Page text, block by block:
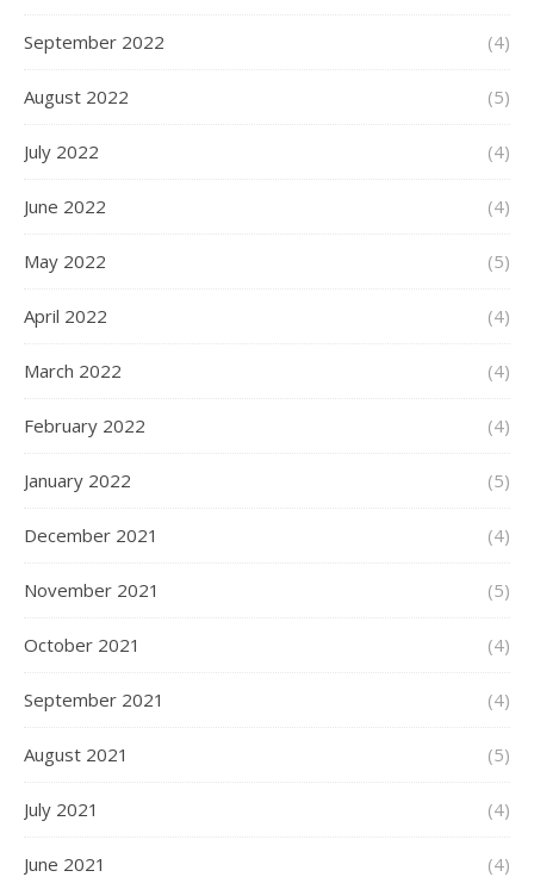
September 2022 (4)
August 2022 (5)
July 2022 (4)
June 2022 (4)
May 2022 (5)
April 2022 (4)
March 2022 (4)
February 2022 (4)
January 2022 (5)
December 2021 (4)
November 2021 (5)
October 2021 (4)
September 2021 (4)
August 2021 (5)
July 2021 (4)
June 2021 (4)